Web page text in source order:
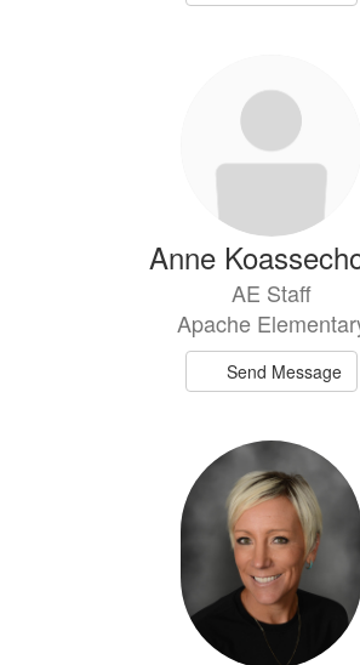
Anne
AE Staff
Apache
Send Message